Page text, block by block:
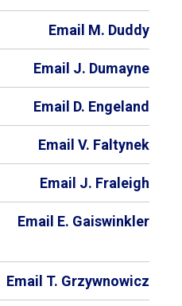
Email M. Duddy
Email J. Dumayne
Email D. Engeland
Email V. Faltynek
Email J. Fraleigh
Email E. Gaiswinkler
Email T. Grzywnowicz